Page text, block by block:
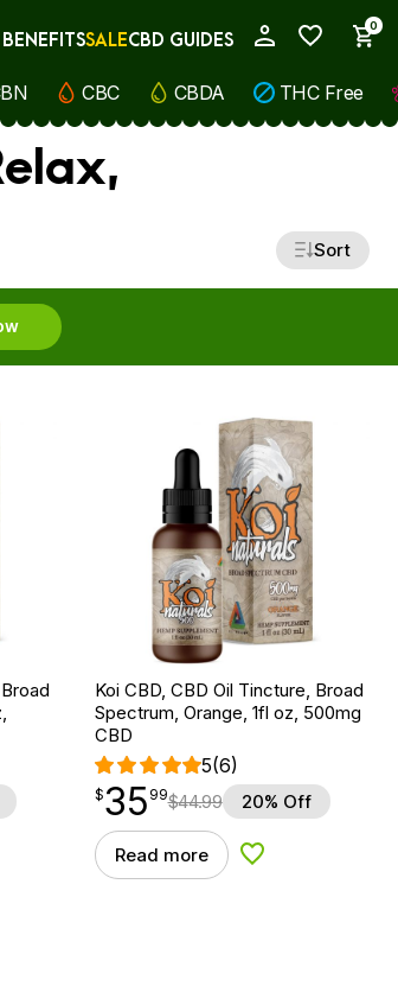
0
SALECBD GUIDES
CBC CBDA THC Free
Sort
Koi CBD, CBD Oil Tincture, Broad
Spectrum, Orange, 1fl oz, 500mg
CBD
5(6)
$35.99
$35
point 99$44.99 20% Off
Read more Add to Wishlist